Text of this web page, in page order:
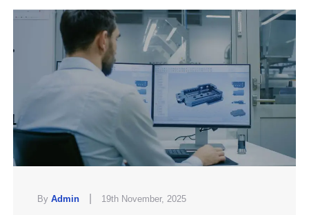
By Admin 19th November, 2025